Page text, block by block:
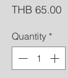
THB 65.00
Quantity *